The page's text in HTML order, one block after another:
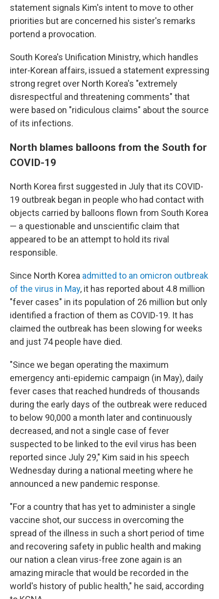
statement signals Kim's intent to move to other
priorities but are concerned his sister's remarks
portend a provocation.
South Korea's Unification Ministry, which handles
inter-Korean affairs, issued a statement expressing
strong regret over North Korea's "extremely
disrespectful and threatening comments" that
were based on "ridiculous claims" about the source
of its infections.
North blames balloons from the South for
COVID-19
North Korea first suggested in July that its COVID-
19 outbreak began in people who had contact with
objects carried by balloons flown from South Korea
— a questionable and unscientific claim that
appeared to be an attempt to hold its rival
responsible.
Since North Korea admitted to an omicron outbreak
of the virus in May, it has reported about 4.8 million
"fever cases" in its population of 26 million but only
identified a fraction of them as COVID-19. It has
claimed the outbreak has been slowing for weeks
and just 74 people have died.
"Since we began operating the maximum
emergency anti-epidemic campaign (in May), daily
fever cases that reached hundreds of thousands
during the early days of the outbreak were reduced
to below 90,000 a month later and continuously
decreased, and not a single case of fever
suspected to be linked to the evil virus has been
reported since July 29," Kim said in his speech
Wednesday during a national meeting where he
announced a new pandemic response.
"For a country that has yet to administer a single
vaccine shot, our success in overcoming the
spread of the illness in such a short period of time
and recovering safety in public health and making
our nation a clean virus-free zone again is an
amazing miracle that would be recorded in the
world's history of public health," he said, according